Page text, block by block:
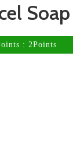
: 2Points